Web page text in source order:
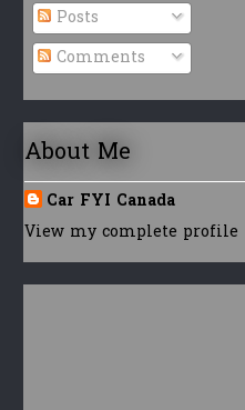
Posts
Comments
About Me
Car FYI Canada
View my complete profile